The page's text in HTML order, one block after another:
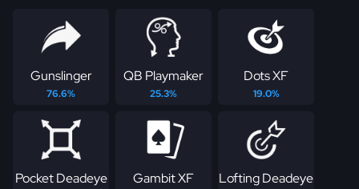
Gunslinger
76.6%
QB Playmaker
25.3%
Dots XF
19.0%
Pocket Deadeye Gambit XF Lofting Deadeye